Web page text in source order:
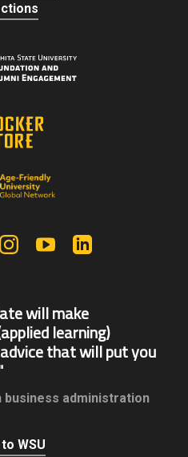
InstagramYouTube
will make
learning)
that will put you
business administration
WSU